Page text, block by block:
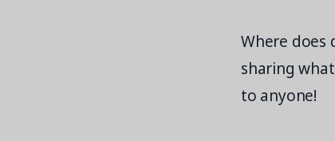
Where does
sharing
to anyone!